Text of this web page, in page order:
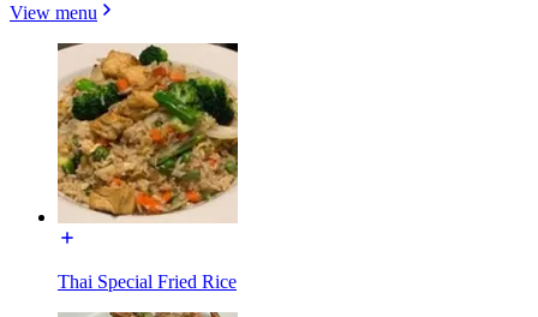
View menu
Thai Special Fried Rice